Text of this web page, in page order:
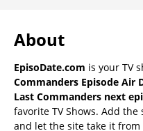
About
EpisoDate.com is your TV
Commanders Episode Air
Last Commanders next
favorite TV Shows. Add
and let the site take it from